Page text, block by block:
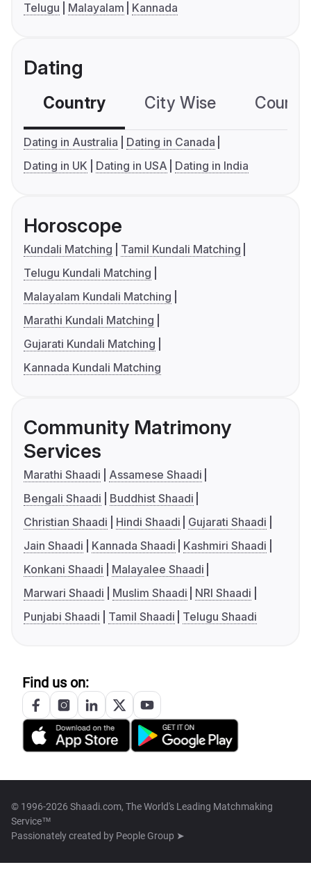
Telugu
Malayalam Kannada
Dating
Country City Wise
Dating in Australia
Dating in Canada
Dating in UK
Dating in USA Dating in India
Horoscope
Kundali Matching
Tamil Kundali Matching
Telugu Kundali Matching
Malayalam Kundali Matching
Marathi Kundali Matching
Gujarati Kundali Matching
Kannada Kundali Matching
Community Matrimony
Services
Marathi Shaadi
Assamese Shaadi
Bengali Shaadi
Buddhist Shaadi
Christian Shaadi
Hindi Shaadi
Gujarati Shaadi
Jain Shaadi
Kannada Shaadi
Kashmiri Shaadi
Konkani Shaadi
Malayalee Shaadi
Marwari Shaadi
Muslim Shaadi
NRI Shaadi
Punjabi Shaadi
Tamil Shaadi Telugu Shaadi
Find us on:
© 1996-2026 Shaadi.com, The World's Leading Matchmaking
Service™
Passionately created by People Group ➤